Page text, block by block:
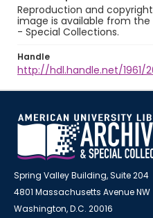
Reproduction and
image is available from the
- Special Collections.
Handle
http://hdl.handle.net/1961/
Spring Valley Building, Suite 204
4801 Massachusetts Avenue NW
Washington, D.C. 20016